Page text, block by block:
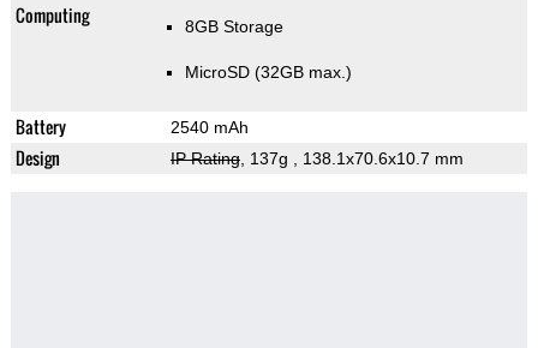
Computing 8GB Storage
MicroSD (32GB max.)
Battery 2540 mAh
Design IP Rating, 137g , 138.1x70.6x10.7 mm